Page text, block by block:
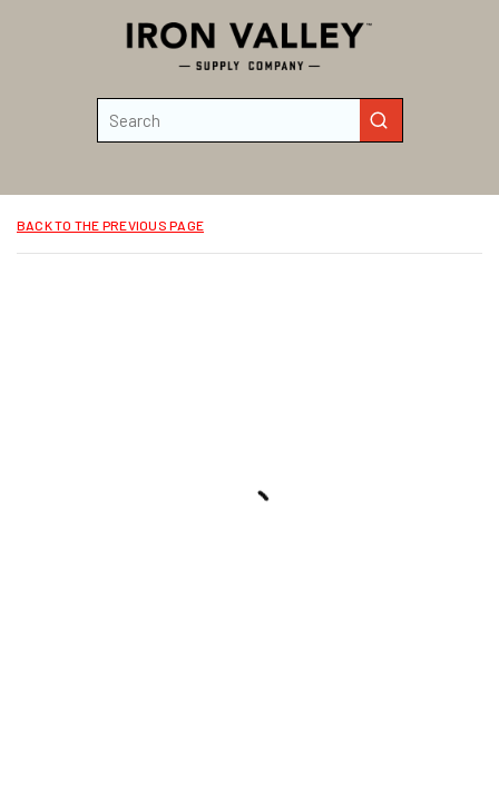
Skip to main content
submit search
BACK TO THE PREVIOUS PAGE